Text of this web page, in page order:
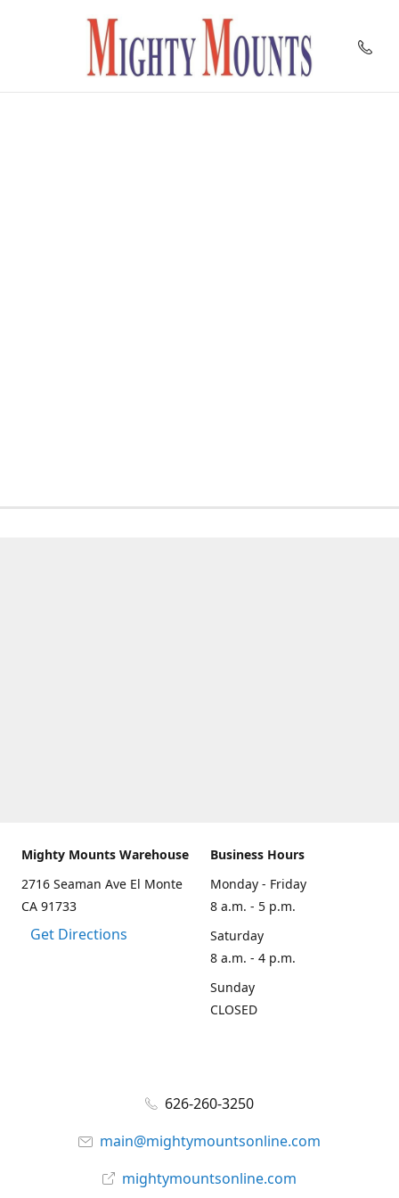
Mighty Mounts Warehouse
2716 Seaman Ave El Monte
CA 91733
Get Directions
Business Hours
Monday - Friday
8 a.m. - 5 p.m.
Saturday
8 a.m. - 4 p.m.
Sunday
CLOSED
626-260-3250
main@mightymountsonline.com
mightymountsonline.com